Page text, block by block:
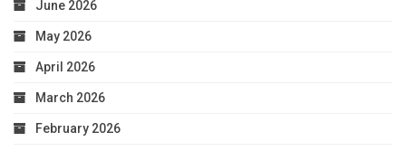
June 2026
May 2026
April 2026
March 2026
February 2026